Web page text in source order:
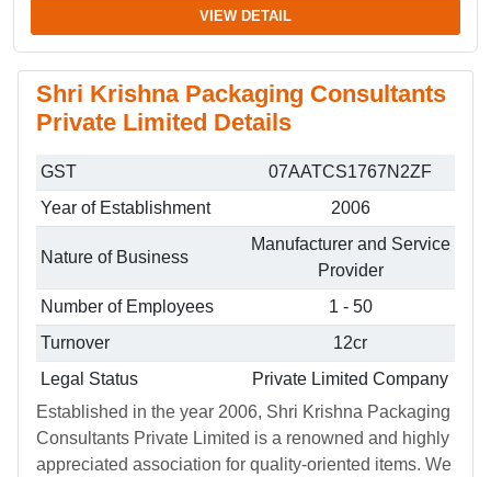
VIEW DETAIL
Shri Krishna Packaging Consultants
Private Limited Details
GST
07AATCS1767N2ZF
Year of Establishment
2006
Nature of Business
Manufacturer and Service
Provider
Number of Employees
1 - 50
Turnover
12cr
Legal Status
Private Limited Company
Established in the year 2006, Shri Krishna Packaging
Consultants Private Limited is a renowned and highly
appreciated association for quality-oriented items. We